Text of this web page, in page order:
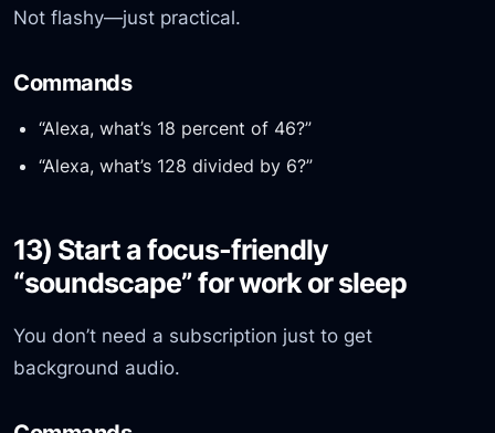
Not flashy—just practical.
Commands
“Alexa, what’s 18 percent of 46?”
“Alexa, what’s 128 divided by 6?”
13) Start a focus-friendly
“soundscape” for work or sleep
You don’t need a subscription just to get
background audio.